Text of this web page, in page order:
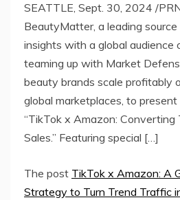
SEATTLE, Sept. 30, 2024 /
BeautyMatter, a leading
insights with a global audience
teaming up with Market
beauty brands scale profitably
global marketplaces, to
“TikTok x Amazon: Converting
Sales.” Featuring special […]
The post TikTok x Amazon: A
Strategy to Turn Trend Traffic